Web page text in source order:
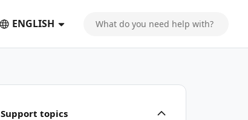
ENGLISH
Support topics